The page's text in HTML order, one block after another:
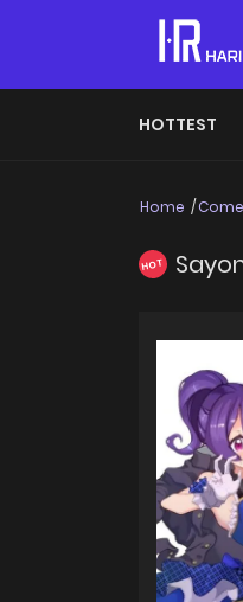
HOTTEST
Home
HOT